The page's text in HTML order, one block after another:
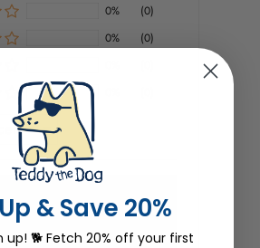
0%
(0)
0%
(0)
& Save 20%
up! 🐕 Fetch 20% off your first